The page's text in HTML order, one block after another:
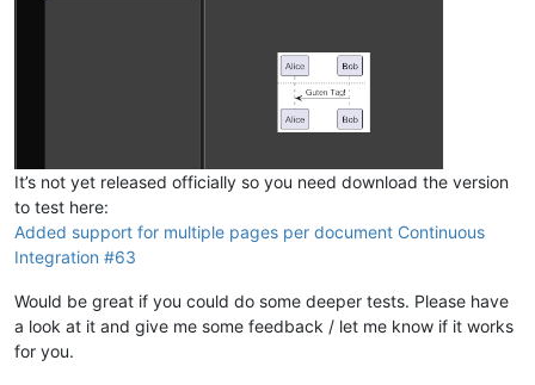
It’s not yet released officially so you need download the version
to test here:
Added support for multiple pages per document Continuous
Integration #63
Would be great if you could do some deeper tests. Please have
a look at it and give me some feedback / let me know if it works
for you.